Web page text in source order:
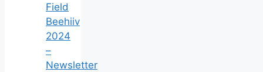
Field
Beehiiv
2024
–
Newsletter